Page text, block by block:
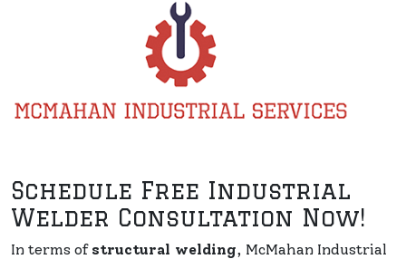
Schedule Free Industrial
Welder Consultation Now!
In terms of structural welding, McMahan Industrial